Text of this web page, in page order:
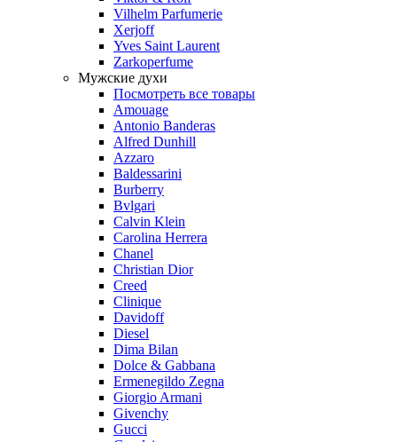
Vilhelm Parfumerie
Xerjoff
Yves Saint Laurent
Zarkoperfume
Мужские духи
Посмотреть все товары
Amouage
Antonio Banderas
Alfred Dunhill
Azzaro
Baldessarini
Burberry
Bvlgari
Calvin Klein
Carolina Herrera
Chanel
Christian Dior
Creed
Clinique
Davidoff
Diesel
Dima Bilan
Dolce & Gabbana
Ermenegildo Zegna
Giorgio Armani
Givenchy
Gucci